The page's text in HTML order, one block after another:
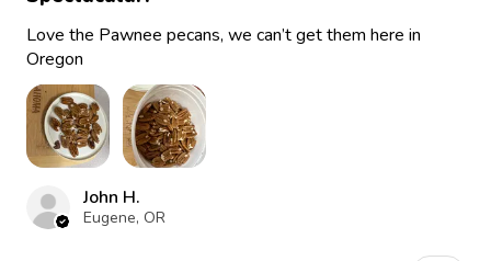
Love the Pawnee pecans, we can’t get them here in
Oregon
John H.
Eugene, OR